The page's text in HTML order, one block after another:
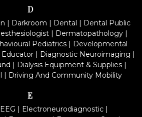
D
| Darkroom | Dental | Dental Public
| Dermatopathology|
Pediatrics | Developmental
| Diagnostic Neuroimaging |
| Dialysis Equipment & Supplies |
| Driving And Community Mobility
E
EEG | Electroneurodiagnostic|